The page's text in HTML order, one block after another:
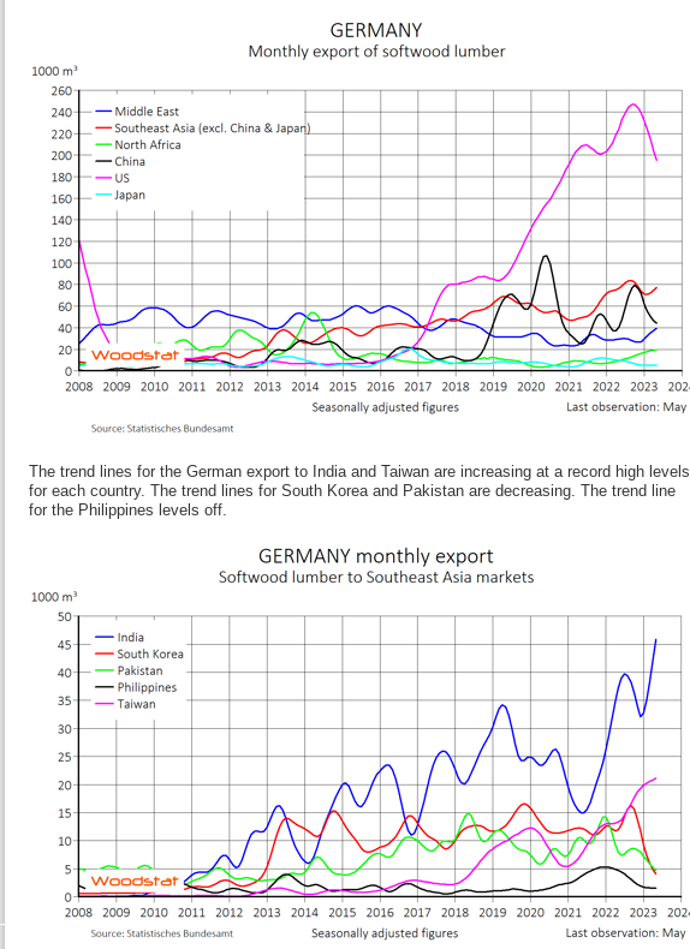
The trend lines for the German export to India and Taiwan are increasing at a record high levels
for each country. The trend lines for South Korea and Pakistan are decreasing. The trend line
for the Philippines levels off.